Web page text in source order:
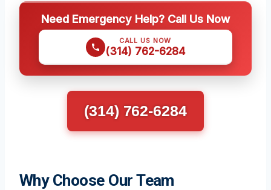
Need Emergency Help? Call Us Now
CALL US NOW
(314) 762-6284
(314) 762-6284
Why Choose Our Team